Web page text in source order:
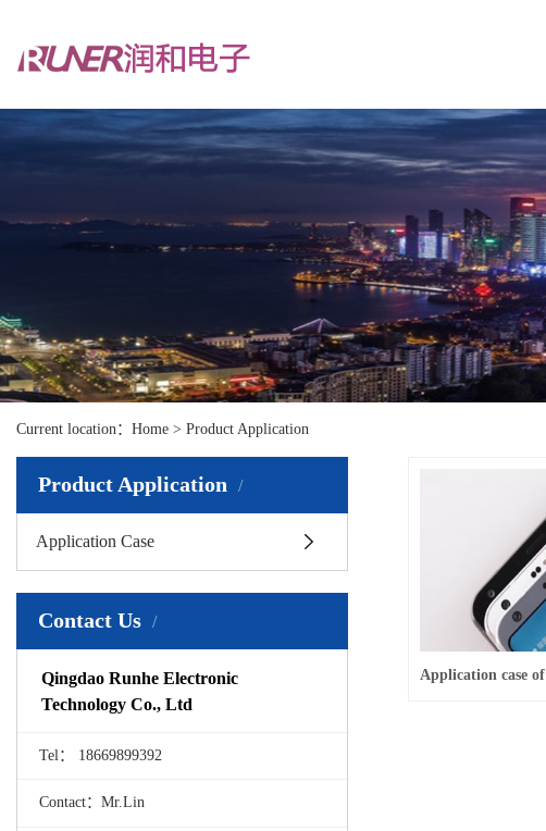
Current location：Home > Product Application
Product Application
Application Case
Contact Us
Qingdao Runhe Electronic
Technology Co., Ltd
Tel： 18669899392
Contact：Mr.Lin